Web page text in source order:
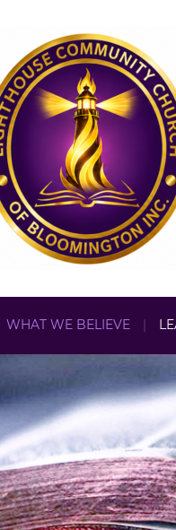
WHAT WE BELIEVE